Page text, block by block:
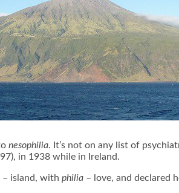
nesophilia. It’s not on any list of
in 1938 while in Ireland.
– island, with philia – love, and declared